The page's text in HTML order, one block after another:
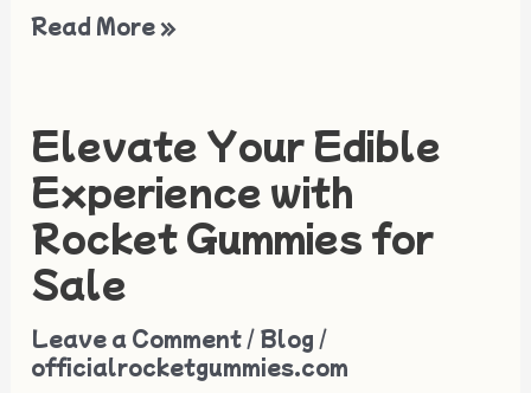
Read More »
Elevate Your Edible
Experience with
Rocket Gummies for
Sale
Leave a Comment / Blog /
officialrocketgummies.com
Elevate
Your
Edible
Experience
with
Rocket
Gummies